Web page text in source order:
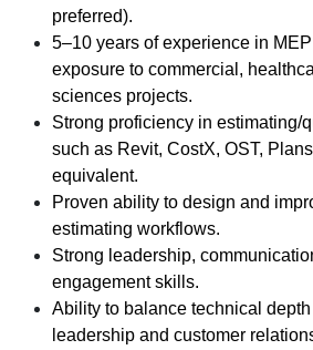
preferred).
5–10 years of experience in
exposure to commercial,
sciences projects.
Strong proficiency in estimating/
such as Revit, CostX, OST,
equivalent.
Proven ability to design and
estimating workflows.
Strong leadership,
engagement skills.
Ability to balance technical
leadership and customer